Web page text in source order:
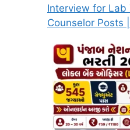
Interview for Lab
Counselor Posts